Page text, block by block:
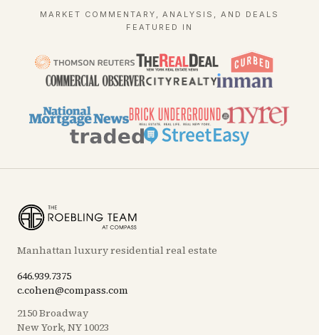
MARKET COMMENTARY, ANALYSIS, AND DEALS
FEATURED IN
Manhattan luxury residential real estate
646.939.7375
c.cohen@compass.com
2150 Broadway
New York, NY 10023